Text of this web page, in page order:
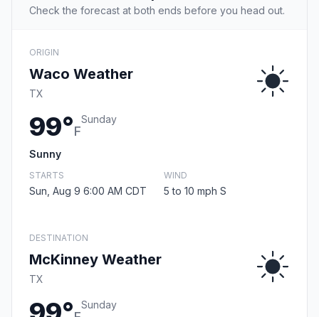
Check the forecast at both ends before you head out.
ORIGIN
Waco Weather
TX
99°F
Sunday
Sunny
STARTS
Sun, Aug 9 6:00 AM CDT
WIND
5 to 10 mph S
DESTINATION
McKinney Weather
TX
Sunday